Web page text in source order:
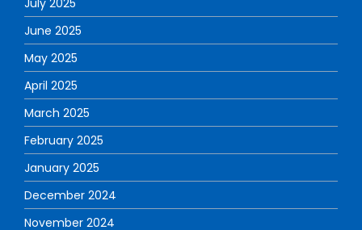
June 2025
May 2025
April 2025
March 2025
February 2025
January 2025
December 2024
November 2024